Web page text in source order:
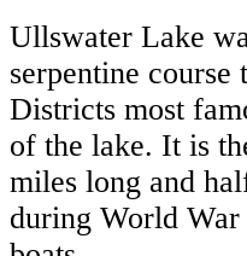
Ullswater Lake
serpentine
Districts most
of the lake. It is
miles long and
during World